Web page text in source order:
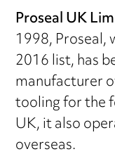
Proseal UK
1998, Proseal,
2016 list, has
manufacturer
tooling for the
UK, it also
overseas.